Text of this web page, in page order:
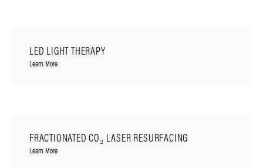
LED LIGHT THERAPY
Learn More
FRACTIONATED CO₂ LASER RESURFACING
Learn More